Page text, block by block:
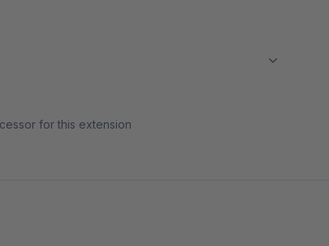
for this extension